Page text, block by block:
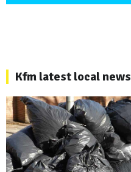
Kfm latest local news